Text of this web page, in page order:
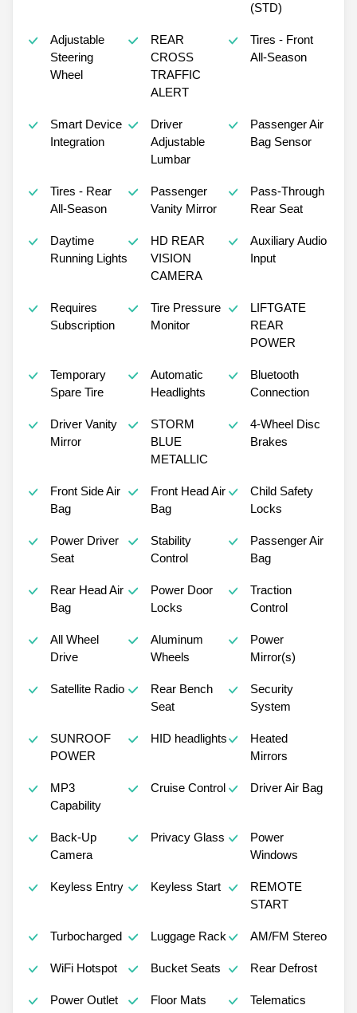
(STD)
Adjustable
Steering
Wheel
REAR
CROSS
TRAFFIC
ALERT
Tires - Front
All-Season
Smart Device
Integration
Driver
Adjustable
Lumbar
Passenger Air
Bag Sensor
Tires - Rear
All-Season
Passenger
Vanity Mirror
Pass-Through
Rear Seat
Daytime
Running Lights
HD REAR
VISION
CAMERA
Auxiliary Audio
Input
Requires
Subscription
Tire Pressure
Monitor
LIFTGATE
REAR
POWER
Temporary
Spare Tire
Automatic
Headlights
Bluetooth
Connection
Driver Vanity
Mirror
STORM
BLUE
METALLIC
4-Wheel Disc
Brakes
Front Side Air
Bag
Front Head Air
Bag
Child Safety
Locks
Power Driver
Seat
Stability
Control
Passenger Air
Bag
Rear Head Air
Bag
Power Door
Locks
Traction
Control
All Wheel
Drive
Aluminum
Wheels
Power
Mirror(s)
Satellite Radio
Rear Bench
Seat
Security
System
SUNROOF
POWER
HID headlights
Heated
Mirrors
MP3
Capability
Cruise Control Driver Air Bag
Back-Up
Camera
Privacy Glass
Power
Windows
Keyless Entry Keyless Start
REMOTE
START
Turbocharged Luggage Rack AM/FM Stereo
WiFi Hotspot Bucket Seats Rear Defrost
Power Outlet Floor Mats Telematics